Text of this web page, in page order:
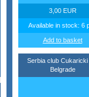
3,00 EUR
Available in stock: 6
Add to basket
Serbia club Cukaricki
Belgrade